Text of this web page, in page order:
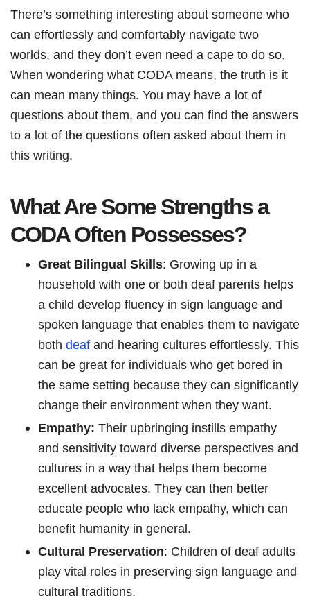
There’s something interesting about someone who
can effortlessly and comfortably navigate two
worlds, and they don’t even need a cape to do so.
When wondering what CODA means, the truth is it
can mean many things. You may have a lot of
questions about them, and you can find the answers
to a lot of the questions often asked about them in
this writing.
What Are Some Strengths a
CODA Often Possesses?
Great Bilingual Skills: Growing up in a
household with one or both deaf parents helps
a child develop fluency in sign language and
spoken language that enables them to navigate
both deaf and hearing cultures effortlessly. This
can be great for individuals who get bored in
the same setting because they can significantly
change their environment when they want.
Empathy: Their upbringing instills empathy
and sensitivity toward diverse perspectives and
cultures in a way that helps them become
excellent advocates. They can then better
educate people who lack empathy, which can
benefit humanity in general.
Cultural Preservation: Children of deaf adults
play vital roles in preserving sign language and
cultural traditions.